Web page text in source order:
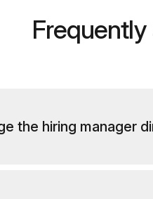
the hiring manager